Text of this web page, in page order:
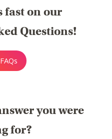
fast on our
Questions!
you were
for?